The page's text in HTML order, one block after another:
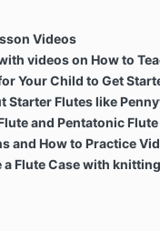
Videos
videos on How to
Your Child to Get
Starter Flutes like
and Pentatonic Flute
and How to Practice
a Flute Case with